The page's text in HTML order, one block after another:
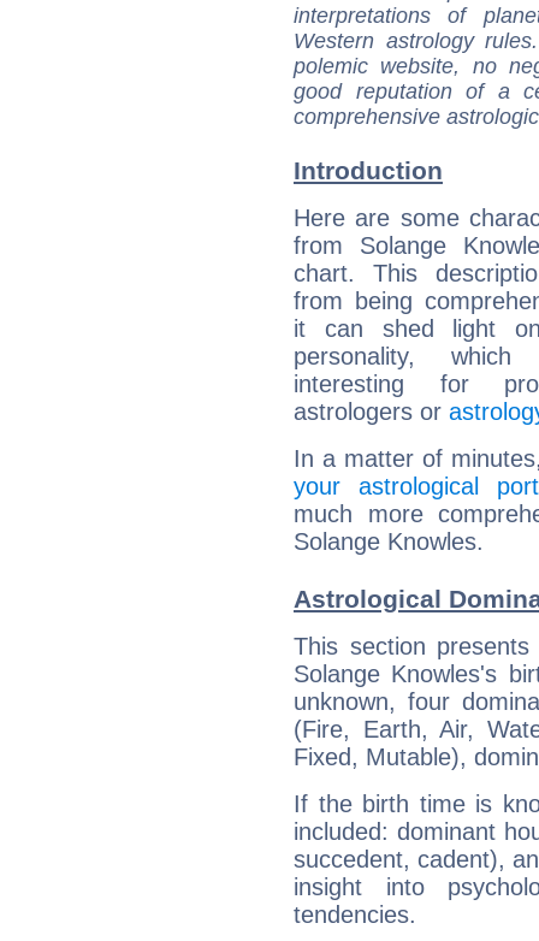
interpretations of
Western astrology
polemic website, no
good reputation of a
comprehensive
Introduction
Here are some
from Solange
chart. This
from being
it can shed light
personality,
interesting for
astrologers or
In a matter of
your astrological
much more
Solange Knowles.
Astrological
This section
Solange Knowles's
unknown, four
(Fire, Earth, Air,
Fixed, Mutable),
If the birth time is
included: dominant
succedent, cadent),
insight into
tendencies.